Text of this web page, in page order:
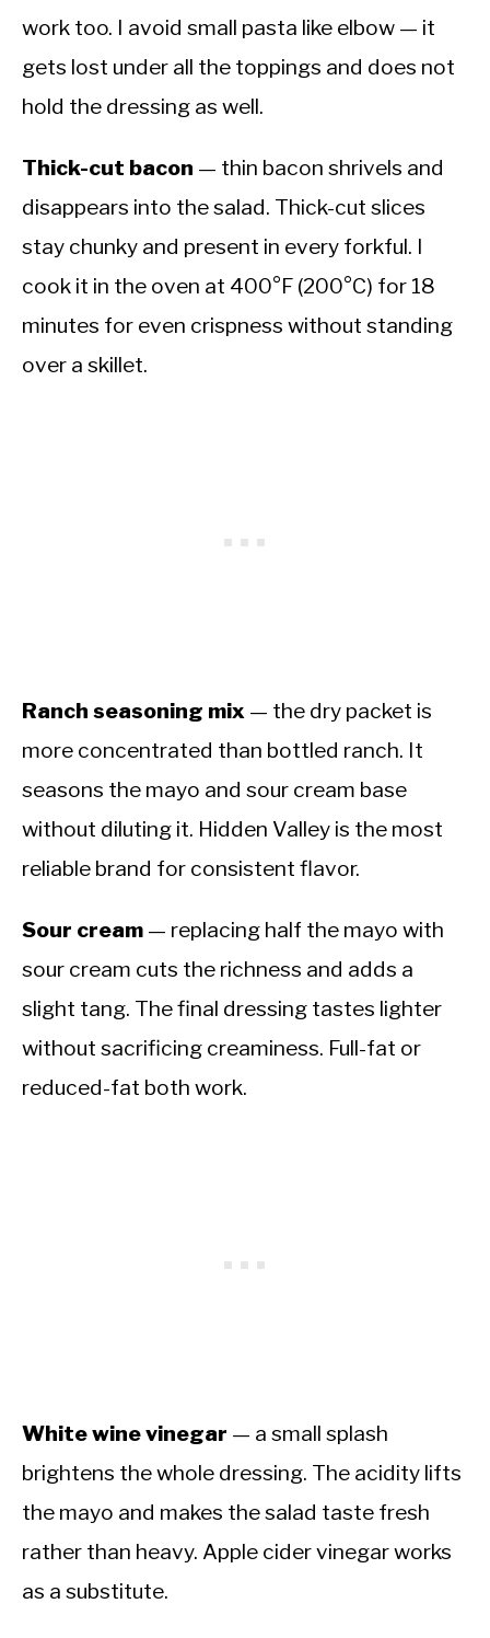
work too. I avoid small pasta like elbow — it
gets lost under all the toppings and does not
hold the dressing as well.
Thick-cut bacon — thin bacon shrivels and
disappears into the salad. Thick-cut slices
stay chunky and present in every forkful. I
cook it in the oven at 400°F (200°C) for 18
minutes for even crispness without standing
over a skillet.
Ranch seasoning mix — the dry packet is
more concentrated than bottled ranch. It
seasons the mayo and sour cream base
without diluting it. Hidden Valley is the most
reliable brand for consistent flavor.
Sour cream — replacing half the mayo with
sour cream cuts the richness and adds a
slight tang. The final dressing tastes lighter
without sacrificing creaminess. Full-fat or
reduced-fat both work.
White wine vinegar — a small splash
brightens the whole dressing. The acidity lifts
the mayo and makes the salad taste fresh
rather than heavy. Apple cider vinegar works
as a substitute.